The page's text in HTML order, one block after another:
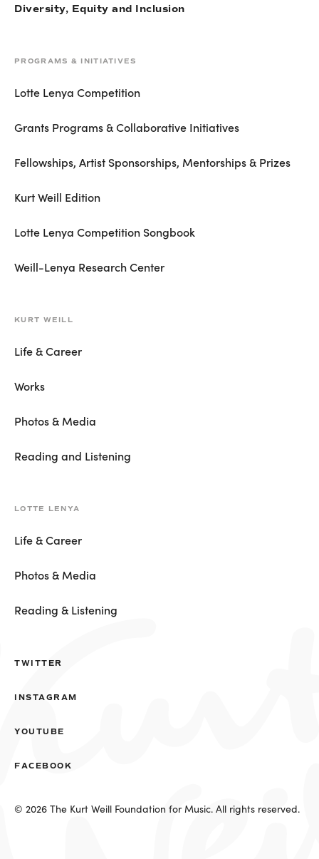
Diversity, Equity and Inclusion
PROGRAMS & INITIATIVES
Lotte Lenya Competition
Grants Programs & Collaborative Initiatives
Fellowships, Artist Sponsorships, Mentorships & Prizes
Kurt Weill Edition
Lotte Lenya Competition Songbook
Weill-Lenya Research Center
KURT WEILL
Life & Career
Works
Photos & Media
Reading and Listening
LOTTE LENYA
Life & Career
Photos & Media
Reading & Listening
© 2026 The Kurt Weill Foundation for Music. All rights reserved.
TWITTER
INSTAGRAM
YOUTUBE
FACEBOOK